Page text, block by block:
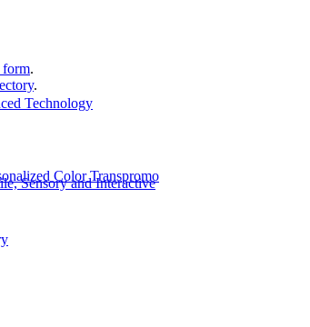
form.
.
Technology
Color Transpromo
Sensory and Interactive